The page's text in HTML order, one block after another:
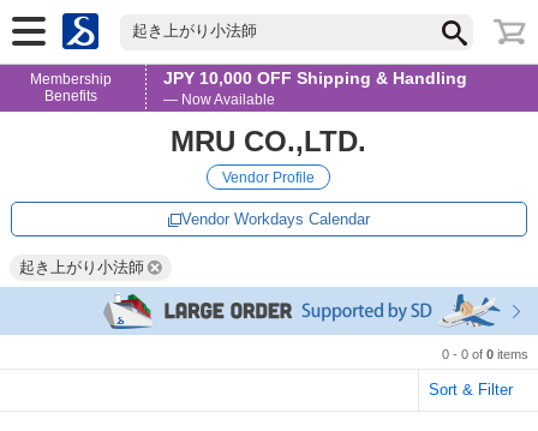
起き上がり小法師
Membership
Benefits
JPY 10,000 OFF Shipping & Handling
— Now Available
MRU CO.,LTD.
Vendor Profile
Vendor Workdays Calendar
起き上がり小法師
0 - 0 of 0 items
Sort & Filter